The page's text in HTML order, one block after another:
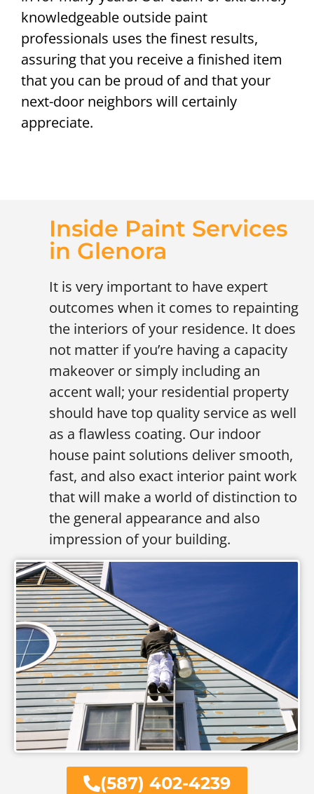
knowledgeable outside paint
professionals uses the finest results,
assuring that you receive a finished item
that you can be proud of and that your
next-door neighbors will certainly
appreciate.
(587) 402-4239
Inside Paint Services
in Glenora
It is very important to have expert
outcomes when it comes to repainting
the interiors of your residence. It does
not matter if you’re having a capacity
makeover or simply including an
accent wall; your residential property
should have top quality service as well
as a flawless coating. Our indoor
house paint solutions deliver smooth,
fast, and also exact interior paint work
that will make a world of distinction to
the general appearance and also
impression of your building.